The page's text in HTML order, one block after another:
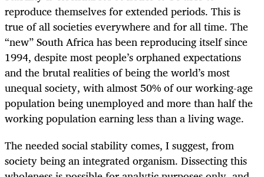
reproduce themselves for extended periods. This is
true of all societies everywhere and for all time. The
“new” South Africa has been reproducing itself since
1994, despite most people’s orphaned expectations
and the brutal realities of being the world’s most
unequal society, with almost 50% of our working-age
population being unemployed and more than half the
working population earning less than a living wage.
The needed social stability comes, I suggest, from
society being an integrated organism. Dissecting this